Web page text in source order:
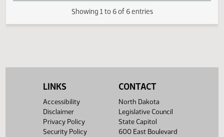
FIRST ENGROSSMENT with Senate
Amendments
LINKS
Accessibility
Disclaimer
Privacy Policy
Security Policy
CONTACT
North Dakota
Legislative Council
State Capitol
600 East Boulevard